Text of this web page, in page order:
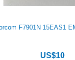
F7901N 15EAS1
US$10